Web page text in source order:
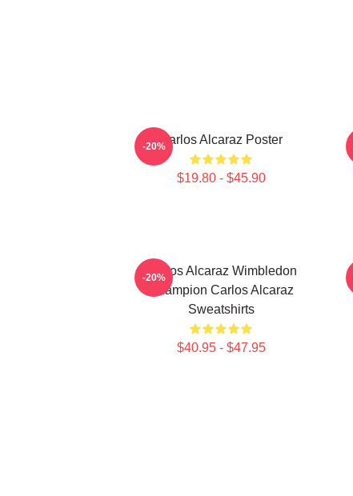
Carlos Alcaraz Poster
$19.80 - $45.90
-20%
Carlos Alcaraz Wimbledon
Champion Carlos Alcaraz
Sweatshirts
$40.95 - $47.95
-20%